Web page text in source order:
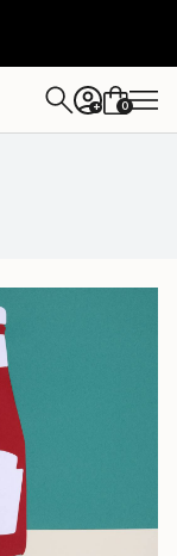
+ 0